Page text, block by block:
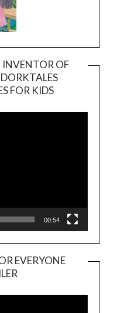
OF
FOR KIDS
00:54
EVERYONE
Player